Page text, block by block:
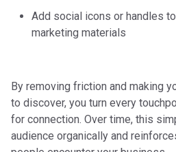
Add social icons or handles
marketing materials
By removing friction and making
to discover, you turn every
for connection. Over time, this
audience organically and